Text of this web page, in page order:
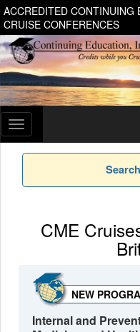
ACCREDITED CONTINUING
CRUISE CONFERENCES
Toggle
navigation
CME
NEW
Internal and